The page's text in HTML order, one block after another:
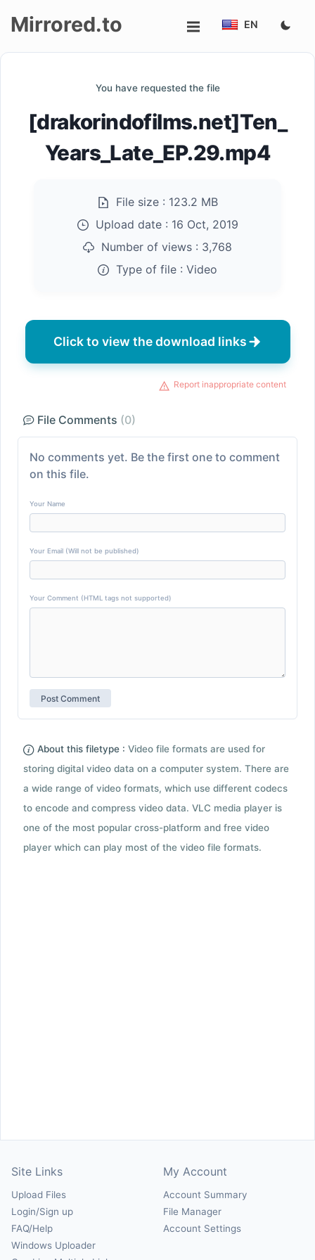
Mirrored.to EN
You have requested the file
[drakorindofilms.net]Ten_
Years_Late_EP.29.mp4
File size : 123.2 MB
Upload date : 16 Oct, 2019
Number of views : 3,768
Type of file : Video
Click to view the download links
Report inappropriate content
File Comments (0)
No comments yet. Be the first one to comment
on this file.
Your Name
Your Email (Will not be published)
Your Comment (HTML tags not supported)
About this filetype : Video file formats are used for
storing digital video data on a computer system. There are
a wide range of video formats, which use different codecs
to encode and compress video data. VLC media player is
one of the most popular cross-platform and free video
player which can play most of the video file formats.
Site Links
Upload Files
Login/Sign up
FAQ/Help
Windows Uploader
My Account
Account Summary
File Manager
Account Settings